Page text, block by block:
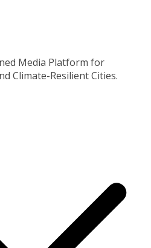
Media Platform for
Climate-Resilient Cities.